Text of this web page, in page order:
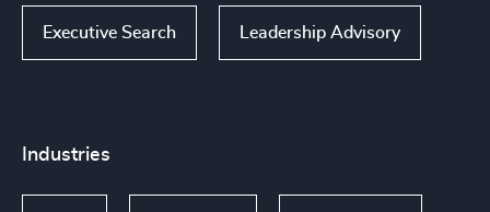
Executive Search Leadership Advisory
Industries